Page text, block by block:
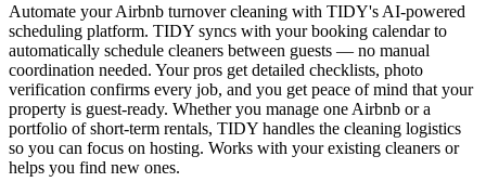
Automate your Airbnb turnover cleaning with TIDY's AI-powered
scheduling platform. TIDY syncs with your booking calendar to
automatically schedule cleaners between guests — no manual
coordination needed. Your pros get detailed checklists, photo
verification confirms every job, and you get peace of mind that your
property is guest-ready. Whether you manage one Airbnb or a
portfolio of short-term rentals, TIDY handles the cleaning logistics
so you can focus on hosting. Works with your existing cleaners or
helps you find new ones.